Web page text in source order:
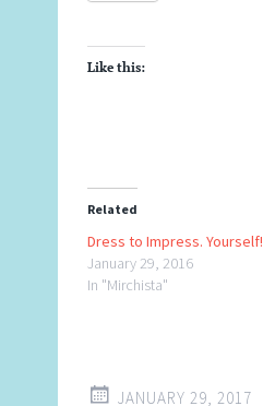
Like this:
Related
Dress to Impress. Yourself!
January 29, 2016
In "Mirchista"
JANUARY 29, 2017